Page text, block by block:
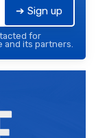
➔ Sign up
for
and its partners.